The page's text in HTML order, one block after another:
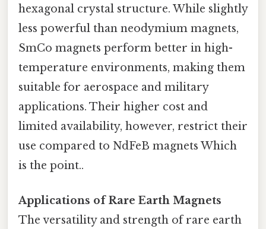
hexagonal crystal structure. While slightly
less powerful than neodymium magnets,
SmCo magnets perform better in high-
temperature environments, making them
suitable for aerospace and military
applications. Their higher cost and
limited availability, however, restrict their
use compared to NdFeB magnets Which
is the point..
Applications of Rare Earth Magnets
The versatility and strength of rare earth